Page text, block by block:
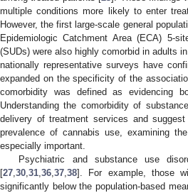
multiple conditions more likely to enter
However, the first large-scale general
Epidemiologic Catchment Area (ECA) 5-
(SUDs) were also highly comorbid in adults
nationally representative surveys have
expanded on the specificity of the
comorbidity was defined as evidencing
Understanding the comorbidity of
delivery of treatment services and
prevalence of cannabis use, examining
especially important.
Psychiatric and substance use
[27 30 31 36 37 38]. For example, those
significantly below the population-based